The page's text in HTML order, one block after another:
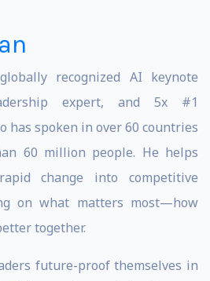
recognized AI keynote
expert, and 5x #1
has spoken in over 60 countries
60 million people. He helps
change into competitive
on what matters most—how
together.
future-proof themselves in